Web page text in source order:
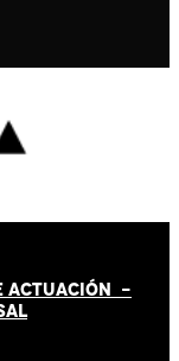
ACTUACIÓN -